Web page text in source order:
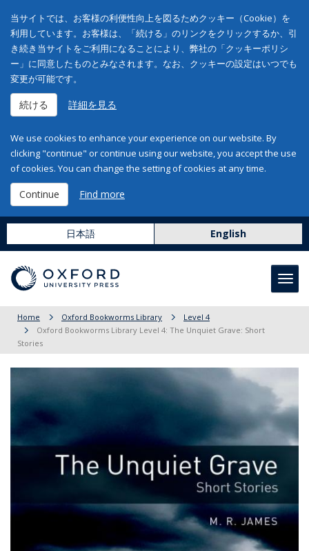
当サイトでは、お客様の利便性向上を図るためクッキー（Cookie）を
利用しています。お客様は、「続ける」のリンクをクリックするか、引
き続き当サイトをご利用になることにより、弊社の「クッキーポリシ
ー」に同意したものとみなされます。なお、クッキーの設定はいつでも
変更が可能です。
続ける 詳細を見る
We use cookies to enhance your experience on our website. By
clicking "continue" or continue using our website, you accept the use
of cookies. You can change the setting of cookies at any time.
Continue Find more
日本語 English
Home Oxford Bookworms Library
Level 4
Oxford Bookworms Library Level 4: The Unquiet Grave: Short
Stories